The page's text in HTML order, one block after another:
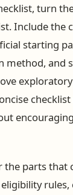
turn
Include the
starting
method, and
parts that
rules,